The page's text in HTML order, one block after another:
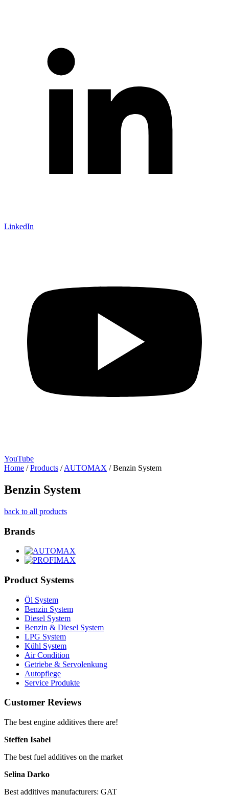
LinkedIn
YouTube
Home / Products / AUTOMAX / Benzin System
Benzin System
back to all products
Brands
Product Systems
Öl System
Benzin System
Diesel System
Benzin & Diesel System
LPG System
Kühl System
Air Condition
Getriebe & Servolenkung
Autopflege
Service Produkte
Customer Reviews
The best engine additives there are!
Steffen Isabel
The best fuel additives on the market
Selina Darko
Best additives manufacturers: GAT